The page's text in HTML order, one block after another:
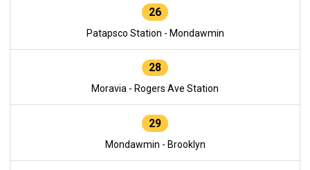
26
Patapsco Station - Mondawmin
28
Moravia - Rogers Ave Station
29
Mondawmin - Brooklyn